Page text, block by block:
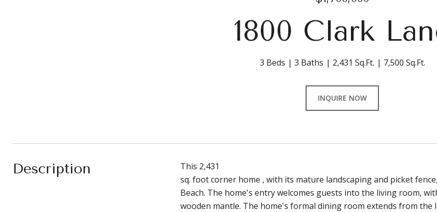
1800 Clark
3 Beds 3 Baths 2,431 Sq.Ft. 7,500 Sq.Ft.
INQUIRE NOW
Description
This 2,431
sq. foot corner home , with its mature landscaping and picket
Beach. The home's entry welcomes guests into the living room,
wooden mantle. The home's formal dining room extends from